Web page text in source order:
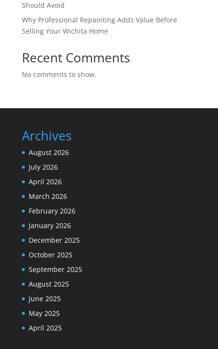
Should Avoid
Why Professional Repainting Adds Value Before
Selling Your Wichita Home
Recent Comments
No comments to show.
Archives
August 2026
July 2026
April 2026
March 2026
February 2026
January 2026
December 2025
October 2025
September 2025
August 2025
June 2025
May 2025
April 2025